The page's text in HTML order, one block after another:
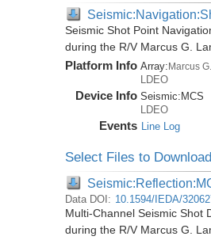
Seismic Shot Point
during the R/V Marcus G.
Platform Info Array:Marcus
LDEO
Device Info Seismic:MCS
LDEO
Events Line Log
Select Files to
Data DOI: 10.1594/IEDA/
Multi-Channel Seismic Shot
during the R/V Marcus G.